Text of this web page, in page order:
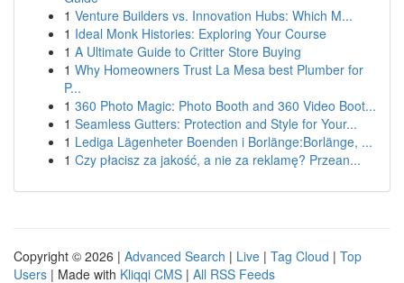
1 Venture Builders vs. Innovation Hubs: Which M...
1 Ideal Monk Histories: Exploring Your Course
1 A Ultimate Guide to Critter Store Buying
1 Why Homeowners Trust La Mesa best Plumber for
P...
1 360 Photo Magic: Photo Booth and 360 Video Boot...
1 Seamless Gutters: Protection and Style for Your...
1 Lediga Lägenheter Boenden i Borlänge:Borlänge, ...
1 Czy płacisz za jakość, a nie za reklamę? Przean...
Copyright © 2026 | Advanced Search | Live | Tag Cloud | Top
Users | Made with Kliqqi CMS | All RSS Feeds